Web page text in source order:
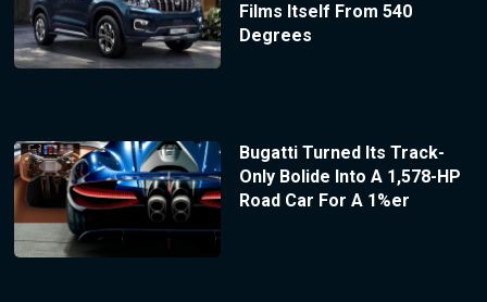
Films Itself From 540
Degrees
Bugatti Turned Its Track-
Only Bolide Into A 1,578-HP
Road Car For A 1%er